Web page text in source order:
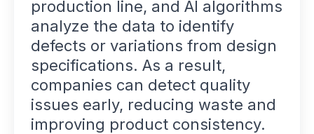
production line, and AI algorithms
analyze the data to identify
defects or variations from design
specifications. As a result,
companies can detect quality
issues early, reducing waste and
improving product consistency.